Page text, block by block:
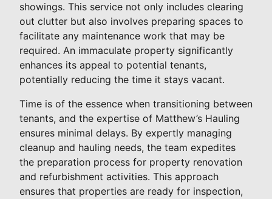
showings. This service not only includes clearing
out clutter but also involves preparing spaces to
facilitate any maintenance work that may be
required. An immaculate property significantly
enhances its appeal to potential tenants,
potentially reducing the time it stays vacant.
Time is of the essence when transitioning between
tenants, and the expertise of Matthew’s Hauling
ensures minimal delays. By expertly managing
cleanup and hauling needs, the team expedites
the preparation process for property renovation
and refurbishment activities. This approach
ensures that properties are ready for inspection,